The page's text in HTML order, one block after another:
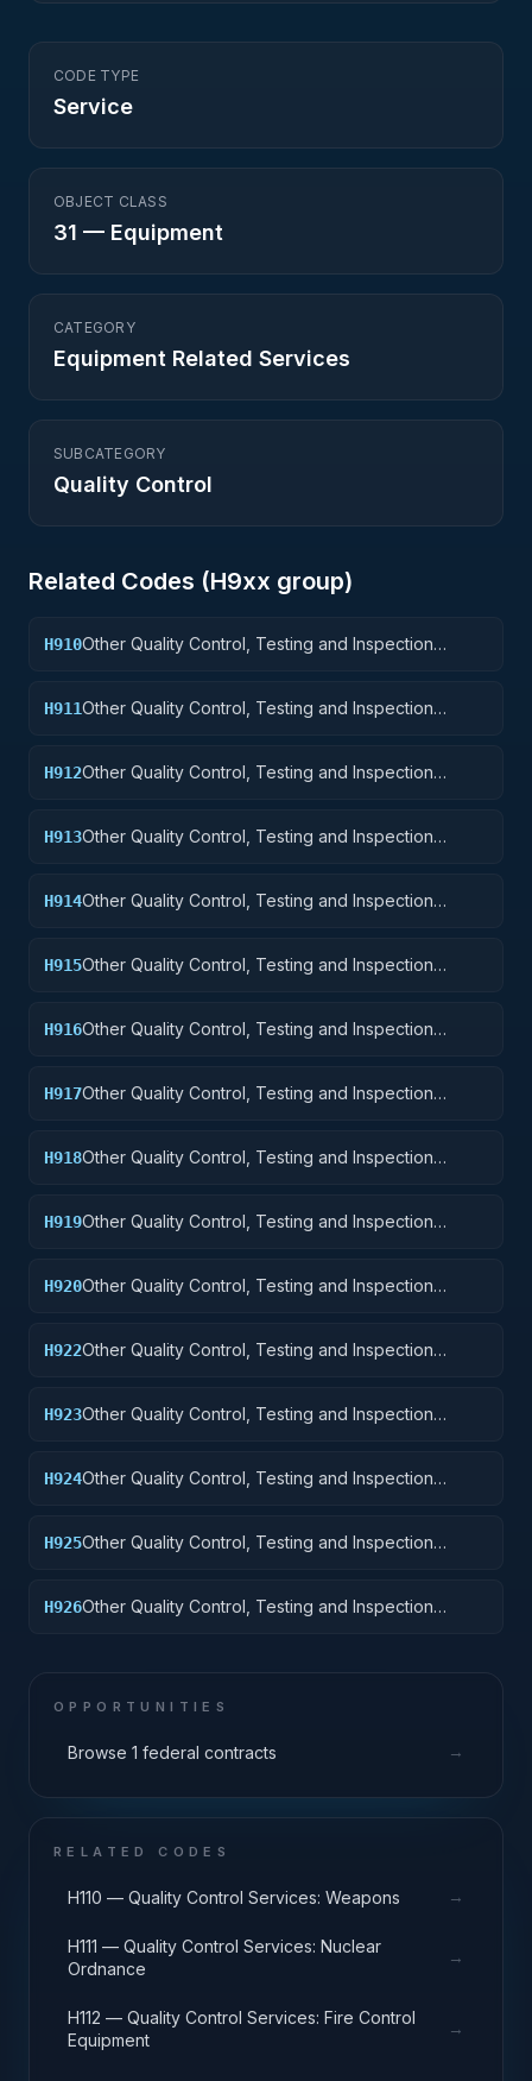
CODE TYPE
Service
OBJECT CLASS
31 — Equipment
CATEGORY
Equipment Related Services
SUBCATEGORY
Quality Control
Related Codes (H9xx group)
H910Other Quality Control, Testing and Inspection
H911Other Quality Control, Testing and Inspection
H912Other Quality Control, Testing and Inspection
H913Other Quality Control, Testing and Inspection
H914Other Quality Control, Testing and Inspection
H915Other Quality Control, Testing and Inspection
H916Other Quality Control, Testing and Inspection
H917Other Quality Control, Testing and Inspection
H918Other Quality Control, Testing and Inspection
H919Other Quality Control, Testing and Inspection
H920Other Quality Control, Testing and Inspection
H922Other Quality Control, Testing and Inspection
H923Other Quality Control, Testing and Inspection
H924Other Quality Control, Testing and Inspection
H925Other Quality Control, Testing and Inspection
H926Other Quality Control, Testing and Inspection
OPPORTUNITIES
Browse 1 federal contracts →
RELATED CODES
H110 — Quality Control Services: Weapons →
H111 — Quality Control Services: Nuclear
Ordnance
→
H112 — Quality Control Services: Fire Control
Equipment
→